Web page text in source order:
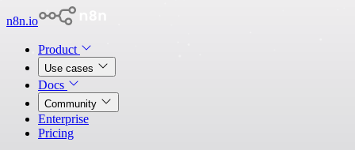
n8n.io
Product
Use cases
Docs
Community
Enterprise
Pricing